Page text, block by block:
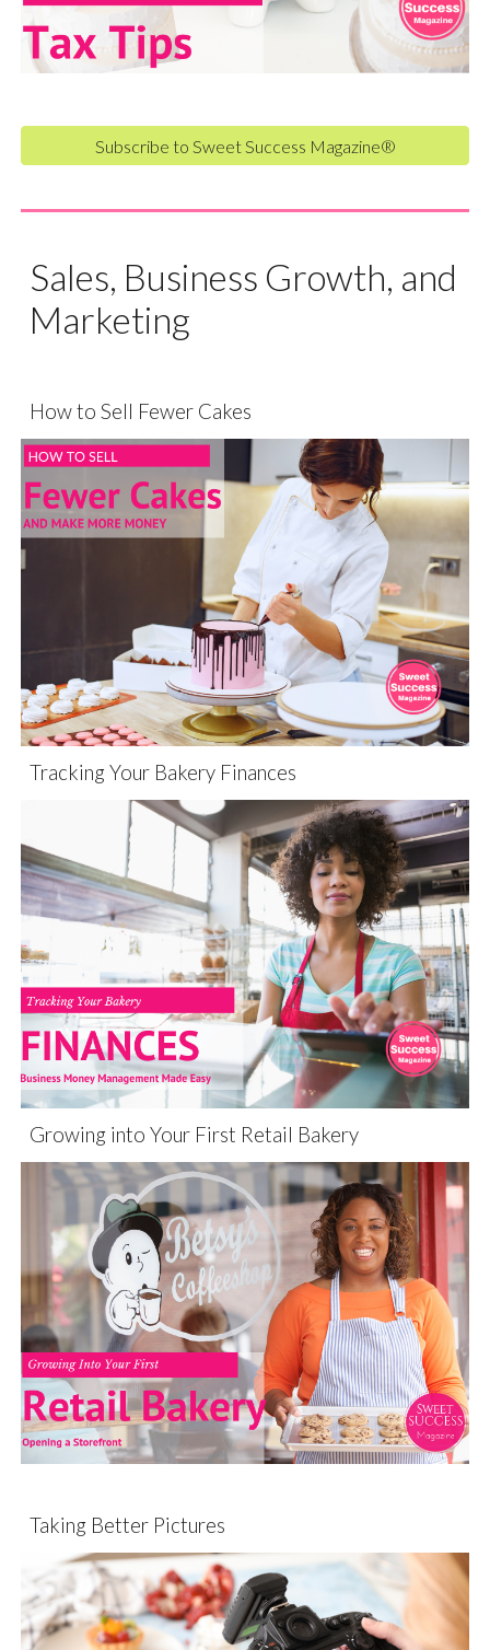
Subscribe to Sweet Success Magazine®
Sales, Business Growth, and
Marketing
How to Sell Fewer Cakes
Tracking Your Bakery Finances
Growing into Your First Retail Bakery
Taking Better Pictures